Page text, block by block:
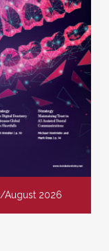
August 2026